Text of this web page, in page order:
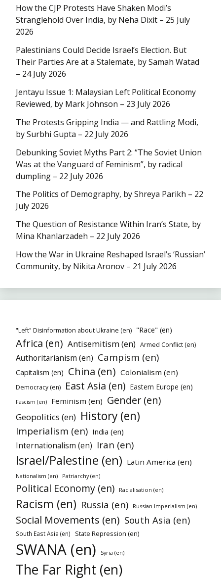
How the CJP Protests Have Shaken Modi’s
Stranglehold Over India, by Neha Dixit – 25 July
2026
Palestinians Could Decide Israel’s Election. But
Their Parties Are at a Stalemate, by Samah Watad
– 24 July 2026
Jentayu Issue 1: Malaysian Left Political Economy
Reviewed, by Mark Johnson – 23 July 2026
The Protests Gripping India — and Rattling Modi,
by Surbhi Gupta – 22 July 2026
Debunking Soviet Myths Part 2: “The Soviet Union
Was at the Vanguard of Feminism”, by radical
dumpling – 22 July 2026
The Politics of Demography, by Shreya Parikh – 22
July 2026
The Question of Resistance Within Iran’s State, by
Mina Khanlarzadeh – 22 July 2026
How the War in Ukraine Reshaped Israel’s ‘Russian’
Community, by Nikita Aronov – 21 July 2026
"Left" Disinformation about Ukraine (en) "Race" (en)
Africa (en) Antisemitism (en) Armed Conflict (en)
Authoritarianism (en) Campism (en)
Capitalism (en) China (en) Colonialism (en)
Democracy (en) East Asia (en) Eastern Europe (en)
Fascism (en) Feminism (en) Gender (en)
Geopolitics (en) History (en)
Imperialism (en) India (en)
Internationalism (en) Iran (en)
Israel/Palestine (en) Latin America (en)
Nationalism (en) Patriarchy (en)
Political Economy (en) Racialisation (en)
Racism (en) Russia (en) Russian Imperialism (en)
Social Movements (en) South Asia (en)
South East Asia (en) State Repression (en)
SWANA (en) Syria (en)
The Far Right (en)